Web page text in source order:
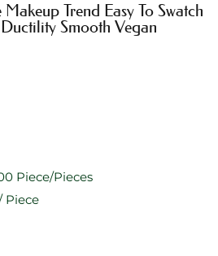
Trend Easy To Swatch
Smooth Vegan
Piece/Pieces
Piece